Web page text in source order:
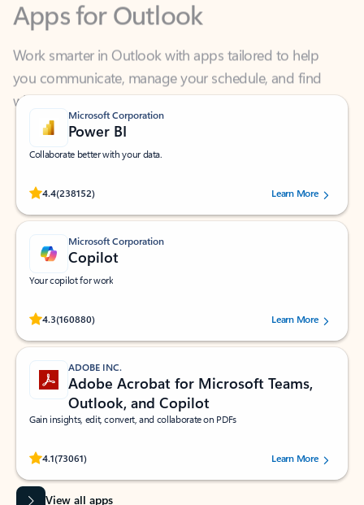
Work smarter in Outlook with apps tailored to help
you communicate, manage your schedule, and find
what you need—simply and fast.
Microsoft Corporation
Power BI
Collaborate better with your data.
4.4(238152)
Rated (#=ratingAverage#) stars out of 5 stars, by 238152 users.Learn More
Microsoft Corporation
Copilot
Your copilot for work
4.3(160880)
Rated (#=ratingAverage#) stars out of 5 stars, by 160880 users.Learn More
ADOBE INC.
Adobe Acrobat for Microsoft Teams,
Outlook, and Copilot
Gain insights, edit, convert, and collaborate on PDFs
4.1(73061)
Rated (#=ratingAverage#) stars out of 5 stars, by 73061 users.Learn More
View all apps